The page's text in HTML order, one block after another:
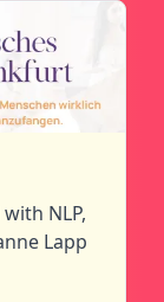
NLP,
Lapp